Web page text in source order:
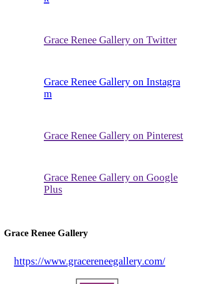
Grace Renee Gallery on Twitter
Grace Renee Gallery on Instagra
m
Grace Renee Gallery on Pinterest
Grace Renee Gallery on Google
Plus
Grace Renee Gallery
https://www.gracereneegallery.com/